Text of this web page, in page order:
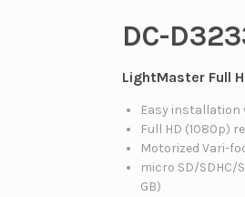
DC-
LightMaster Full
Easy installation
Full HD (1080p)
Motorized Vari-
micro SD/SDHC/
GB)